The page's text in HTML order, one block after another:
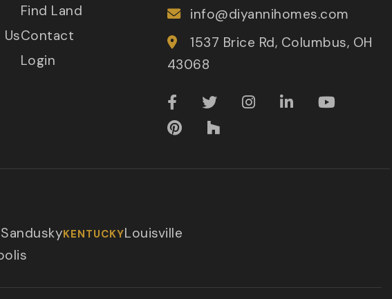
Find Land
Contact
Login
info@diyannihomes.com
1537 Brice Rd, Columbus, OH
43068
SanduskyKENTUCKYLouisville